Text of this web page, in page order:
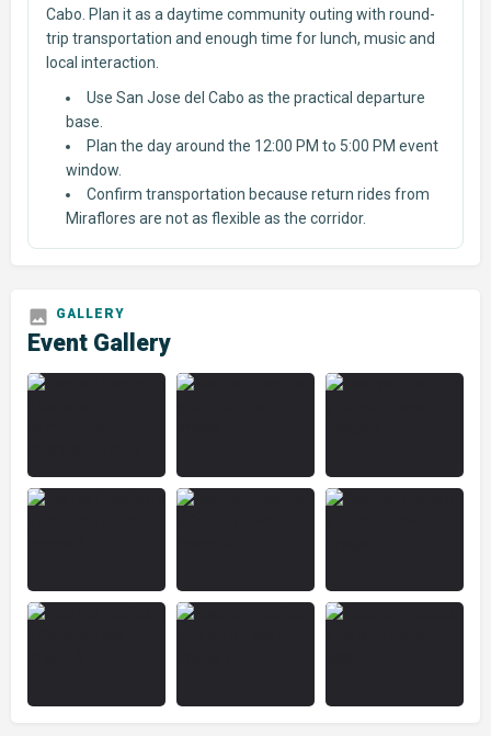
Cabo. Plan it as a daytime community outing with round-
trip transportation and enough time for lunch, music and
local interaction.
Use San Jose del Cabo as the practical departure
base.
Plan the day around the 12:00 PM to 5:00 PM event
window.
Confirm transportation because return rides from
Miraflores are not as flexible as the corridor.
Event Gallery